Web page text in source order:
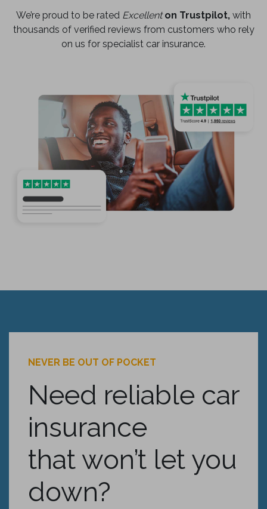
We’re proud to be rated Excellenton Trustpilot, with
thousands of verified reviews from customers who rely
on us for specialist car insurance.
NEVER BE OUT OF POCKET
Need reliable car
insurance
that won’t let you
down?